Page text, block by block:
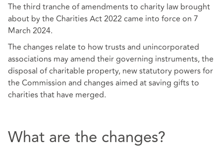
The third tranche of amendments to charity law brought
about by the Charities Act 2022 came into force on 7
March 2024.
The changes relate to how trusts and unincorporated
associations may amend their governing instruments, the
disposal of charitable property, new statutory powers for
the Commission and changes aimed at saving gifts to
charities that have merged.
What are the changes?